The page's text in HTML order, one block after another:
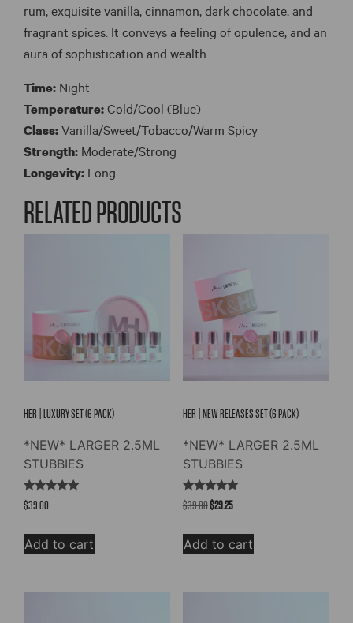
rum, exquisite vanilla, cinnamon, dark chocolate, and
fragrant spices. It conveys a feeling of opulence, and an
aura of sophistication and wealth.
Time: Night
Temperature: Cold/Cool (Blue)
Class: Vanilla/Sweet/Tobacco/Warm Spicy
Strength: Moderate/Strong
Longevity: Long
RELATED PRODUCTS
HER | LUXURY SET (6 PACK)
*NEW* LARGER 2.5ML
STUBBIES
Rated
5.00
$39.00
Add to cart
HER | NEW RELEASES SET (6 PACK)
*NEW* LARGER 2.5ML
STUBBIES
Rated
5.00
$39.00Original
was:
$29.25Current
is:
Add to cart